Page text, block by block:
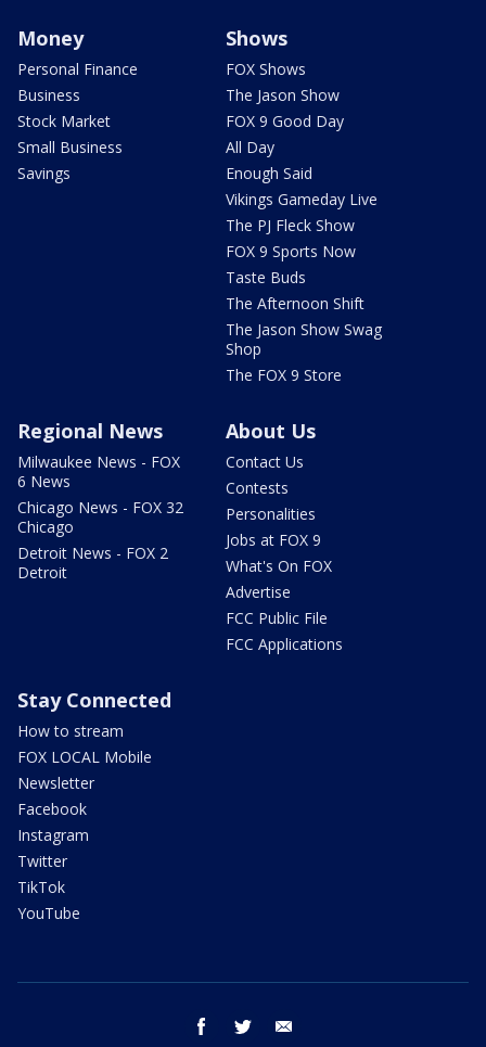
Money
Personal Finance
Business
Stock Market
Small Business
Savings
Shows
FOX Shows
The Jason Show
FOX 9 Good Day
All Day
Enough Said
Vikings Gameday Live
The PJ Fleck Show
FOX 9 Sports Now
Taste Buds
The Afternoon Shift
The Jason Show Swag
Shop
The FOX 9 Store
Regional News
Milwaukee News - FOX
6 News
Chicago News - FOX 32
Chicago
Detroit News - FOX 2
Detroit
About Us
Contact Us
Contests
Personalities
Jobs at FOX 9
What's On FOX
Advertise
FCC Public File
FCC Applications
Stay Connected
How to stream
FOX LOCAL Mobile
Newsletter
Facebook
Instagram
Twitter
TikTok
YouTube
facebook twitter